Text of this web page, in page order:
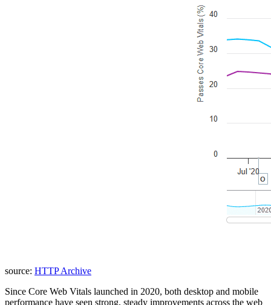
source: HTTP Archive
Since Core Web Vitals launched in 2020, both desktop and mobile
performance have seen strong, steady improvements across the web